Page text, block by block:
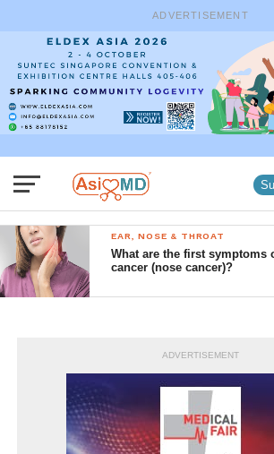
ADVERTISEMENT
EAR, NOSE & THROAT
What are the first symptoms
cancer (nose cancer)?
ADVERTISEMENT